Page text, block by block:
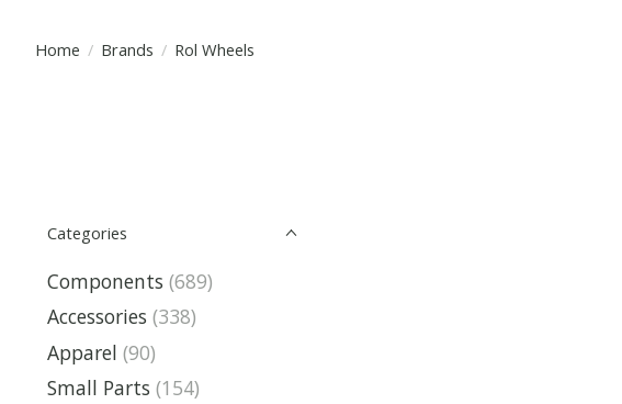
Home / Brands / Rol Wheels
Categories
Components (689)
Accessories (338)
Apparel (90)
Small Parts (154)